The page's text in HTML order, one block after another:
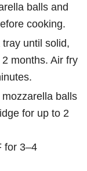
balls and
cooking.
until solid,
months. Air fry
balls
for up to 2
for 3–4